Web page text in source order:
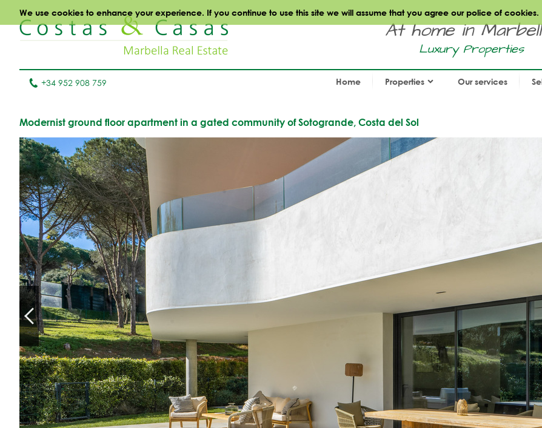
We use cookies to enhance your experience. If you continue to use this site we will assume that you agree our police of cookies.
At home in
Luxury Properties
+34 952 908 759 Home Properties Our services
Modernist ground floor apartment in a gated community of Sotogrande, Costa del Sol